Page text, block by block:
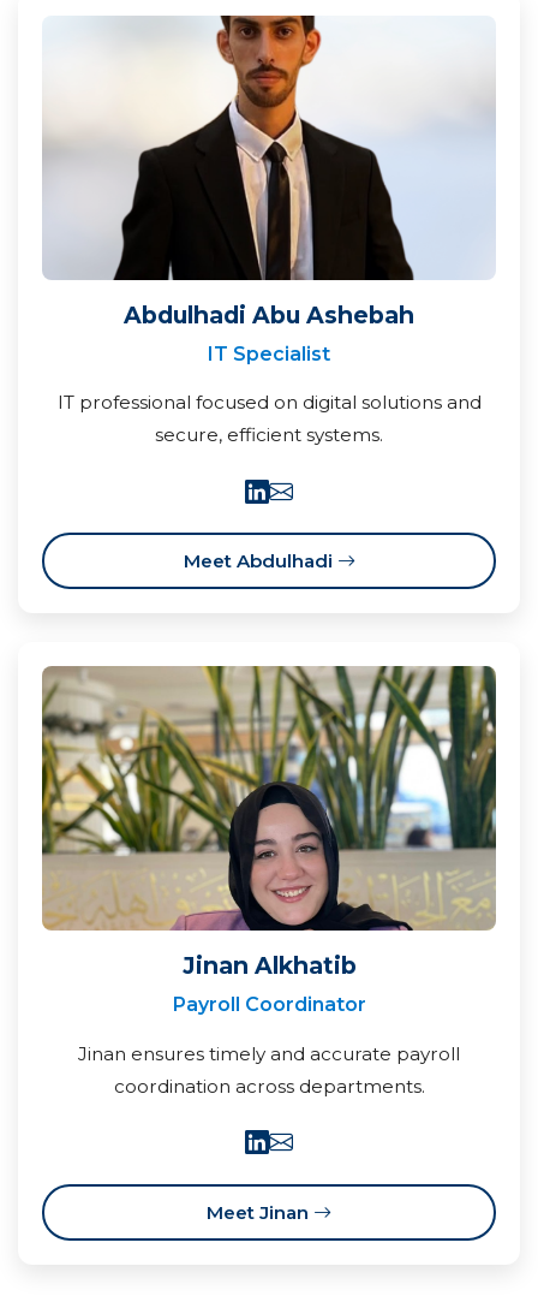
Abdulhadi Abu Ashebah
IT Specialist
IT professional focused on digital solutions and
secure, efficient systems.
Meet Abdulhadi
Jinan Alkhatib
Payroll Coordinator
Jinan ensures timely and accurate payroll
coordination across departments.
Meet Jinan